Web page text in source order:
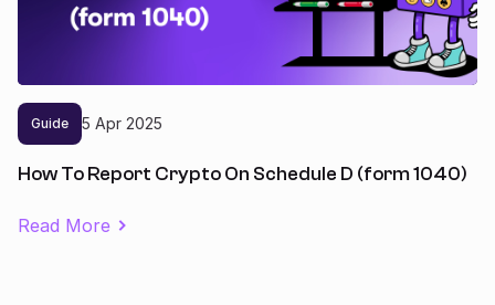
Guide 5 Apr 2025
How To Report Crypto On Schedule D (form 1040)
Read More